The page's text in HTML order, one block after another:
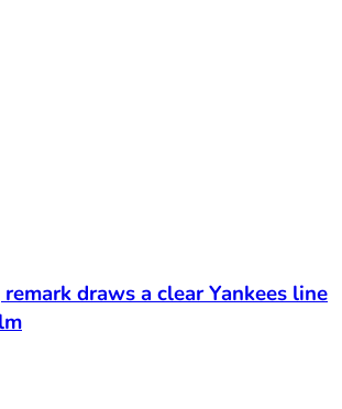
draws a clear Yankees line